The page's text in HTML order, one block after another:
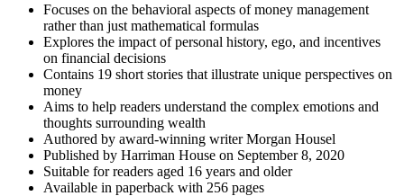
Focuses on the behavioral aspects of money management
rather than just mathematical formulas
Explores the impact of personal history, ego, and incentives
on financial decisions
Contains 19 short stories that illustrate unique perspectives on
money
Aims to help readers understand the complex emotions and
thoughts surrounding wealth
Authored by award-winning writer Morgan Housel
Published by Harriman House on September 8, 2020
Suitable for readers aged 16 years and older
Available in paperback with 256 pages